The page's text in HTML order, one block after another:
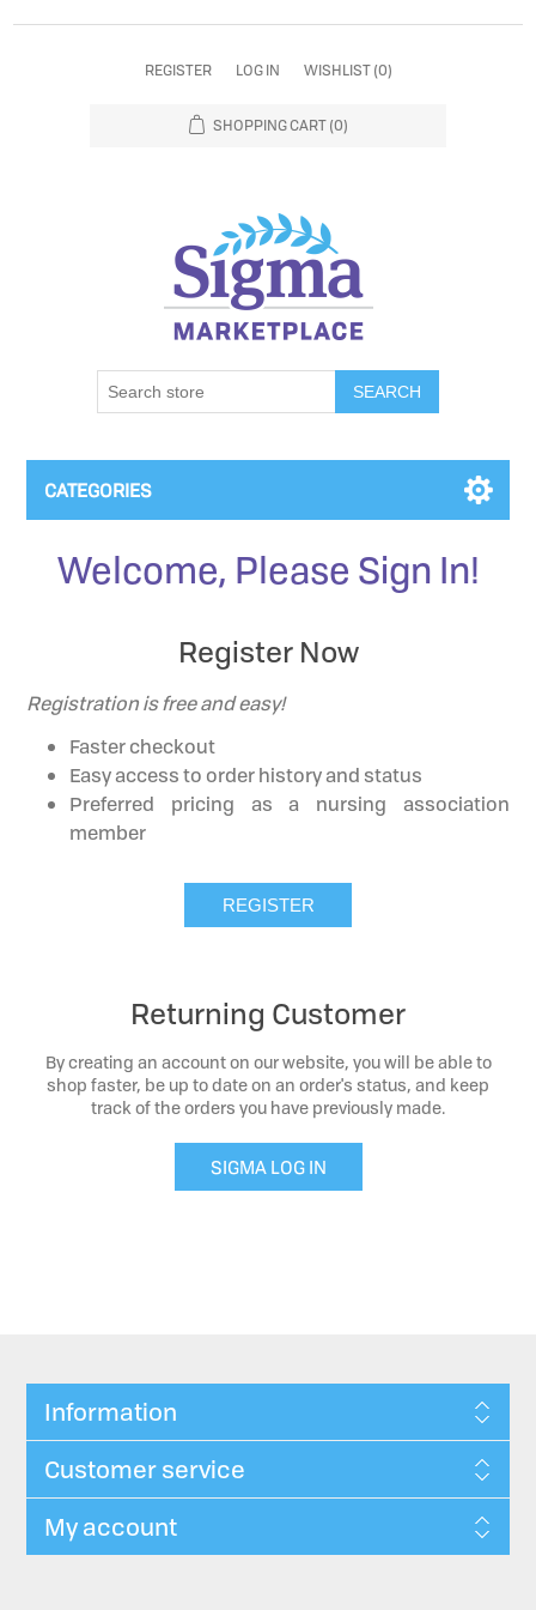
REGISTER LOG IN WISHLIST (0)
SHOPPING CART (0)
SEARCH
CATEGORIES
Welcome, Please Sign In!
Register Now
Registration is free and easy!
Faster checkout
Easy access to order history and status
Preferred pricing as a nursing association
member
Returning Customer
By creating an account on our website, you will be able to
shop faster, be up to date on an order's status, and keep
track of the orders you have previously made.
SIGMA LOG IN
Information
Customer service
My account